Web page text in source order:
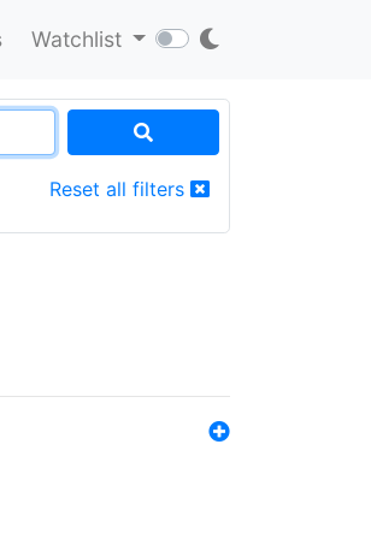
Watchlist
Reset all filters